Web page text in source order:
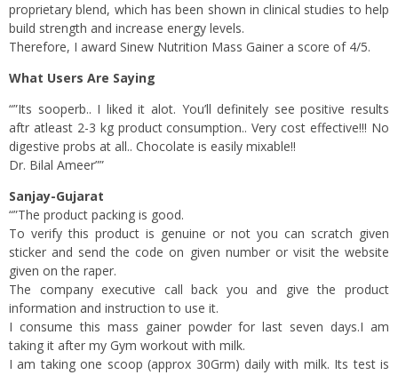
proprietary blend, which has been shown in clinical studies to help
build strength and increase energy levels.
Therefore, I award Sinew Nutrition Mass Gainer a score of 4/5.
What Users Are Saying
“”Its sooperb.. I liked it alot. You’ll definitely see positive results
aftr atleast 2-3 kg product consumption.. Very cost effective!!! No
digestive probs at all.. Chocolate is easily mixable!!
Dr. Bilal Ameer””
Sanjay-Gujarat
“”The product packing is good.
To verify this product is genuine or not you can scratch given
sticker and send the code on given number or visit the website
given on the raper.
The company executive call back you and give the product
information and instruction to use it.
I consume this mass gainer powder for last seven days.I am
taking it after my Gym workout with milk.
I am taking one scoop (approx 30Grm) daily with milk. Its test is